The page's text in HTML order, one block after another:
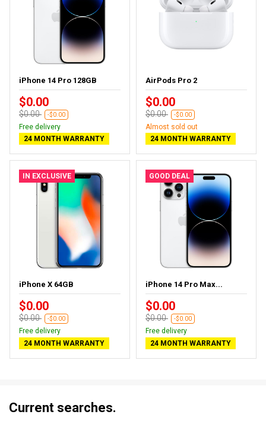
iPhone 14 Pro 128GB
$0.00
$0.00 -$0.00
Free delivery
24 MONTH WARRANTY
AirPods Pro 2
$0.00
$0.00 -$0.00
Almost sold out
24 MONTH WARRANTY
IN EXCLUSIVE
iPhone X 64GB
$0.00
$0.00 -$0.00
Free delivery
24 MONTH WARRANTY
GOOD DEAL
iPhone 14 Pro Max...
$0.00
$0.00 -$0.00
Free delivery
24 MONTH WARRANTY
Current searches.